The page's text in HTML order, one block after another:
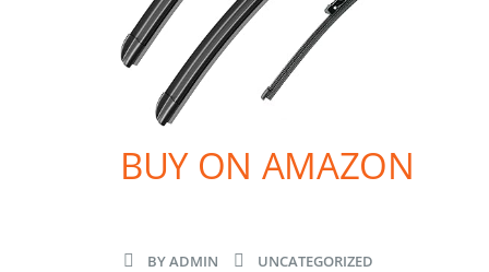
BUY ON AMAZON
BYADMIN
UNCATEGORIZED